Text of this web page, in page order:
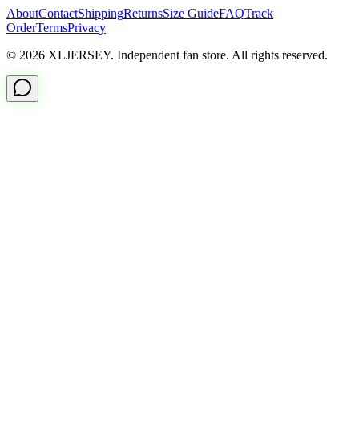
AboutContactShippingReturnsSize GuideFAQTrack
OrderTermsPrivacy
© 2026 XLJERSEY. Independent fan store. All rights reserved.